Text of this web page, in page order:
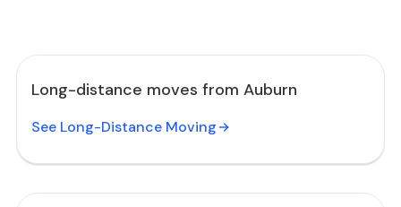
Long-distance moves from Auburn
See Long-Distance Moving